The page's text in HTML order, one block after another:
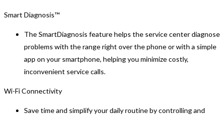
Smart Diagnosis™
The SmartDiagnosis feature helps the service center diagnose
problems with the range right over the phone or with a simple
app on your smartphone, helping you minimize costly,
inconvenient service calls.
Wi-Fi Connectivity
Save time and simplify your daily routine by controlling and